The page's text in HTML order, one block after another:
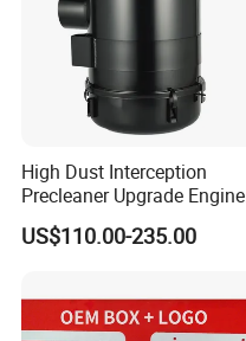
High Dust Interception
Precleaner Upgrade Engine
Working Efficiency for off-
Road Vehicles
US$110.00-235.00